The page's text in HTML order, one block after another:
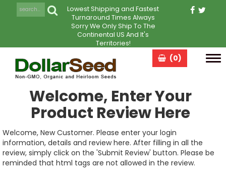
Lowest Shipping and Fastest
Turnaround Times Always
Sorry We Only Ship To The
Continental US And It's
Territories!
(0)
Welcome, Enter Your
Product Review Here
Welcome, New Customer. Please enter your login
information, details and review here. After filling in all the
review, simply click on the 'Submit Review' button. Please be
reminded that html tags are not allowed in the review.